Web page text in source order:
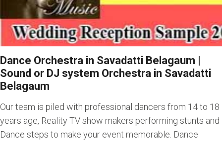
Dance Orchestra in Savadatti Belagaum |
Sound or DJ system Orchestra in Savadatti
Belagaum
Our team is piled with professional dancers from 14 to 18
years age, Reality TV show makers performing stunts and
Dance steps to make your event memorable. Dance